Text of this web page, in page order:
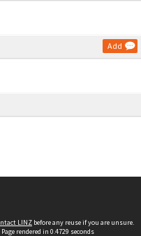
Add
LINZ before any reuse if you are unsure.
Page rendered in 0.4729 seconds